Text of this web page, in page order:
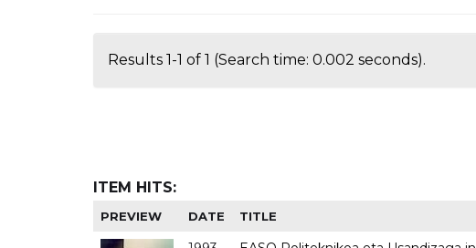
Results 1-1 of 1 (Search time: 0.002 seconds).
ITEM HITS:
PREVIEW DATE TITLE